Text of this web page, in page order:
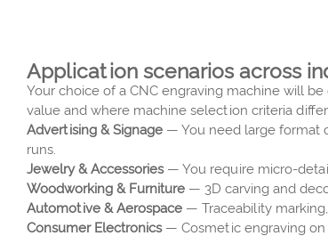
Application scenarios across
Your choice of a CNC engraving machine will
value and where machine selection criteria
Advertising & Signage — You need large format
runs.
Jewelry & Accessories— You require micro-
Woodworking & Furniture — 3D carving and
Automotive & Aerospace — Traceability
Consumer Electronics— Cosmetic engraving on